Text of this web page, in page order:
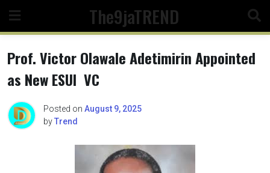
content
The9jaTREND
Prof. Victor Olawale Adetimirin Appointed
as New ESUI VC
Posted on August 9, 2025
byTrend